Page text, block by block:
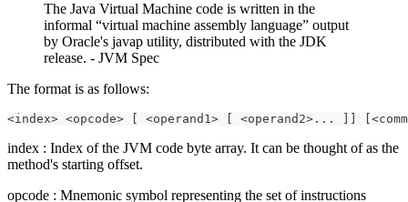
The Java Virtual Machine code is written in the
informal “virtual machine assembly language” output
by Oracle's javap utility, distributed with the JDK
release. - JVM Spec
The format is as follows:
<index> <opcode> [ <operand1> [ <operand2>... ]]
index : Index of the JVM code byte array. It can be thought of as the
method's starting offset.
opcode : Mnemonic symbol representing the set of instructions